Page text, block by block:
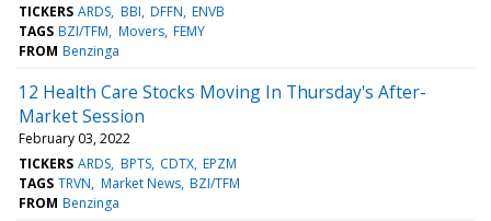
TICKERS ARDS BBI DFFN ENVB
TAGS BZI/TFM Movers FEMY
FROM Benzinga
12 Health Care Stocks Moving In Thursday's After-
Market Session
February 03, 2022
TICKERS ARDS BPTS CDTX EPZM
TAGS TRVN Market News BZI/TFM
FROM Benzinga